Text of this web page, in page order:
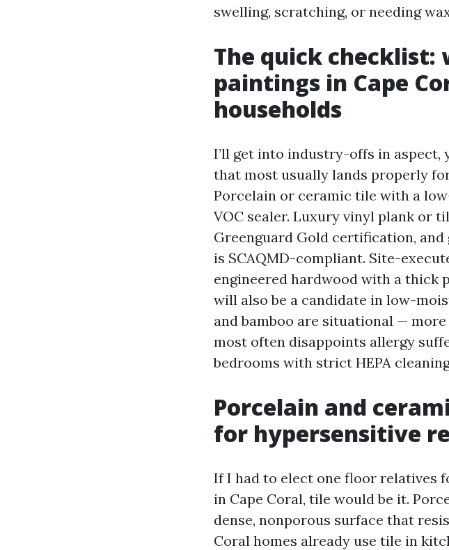
swelling, scratching, or needing
The quick checklist:
paintings in Cape
households
I’ll get into industry-offs in
that most usually lands properly
Porcelain or ceramic tile with a
VOC sealer. Luxury vinyl plank or
Greenguard Gold certification, and
is SCAQMD-compliant. Site-
engineered hardwood with a thick
will also be a candidate in low-
and bamboo are situational —
most often disappoints allergy
bedrooms with strict HEPA
Porcelain and
for hypersensitive
If I had to elect one floor relatives
in Cape Coral, tile would be it.
dense, nonporous surface that
Coral homes already use tile in